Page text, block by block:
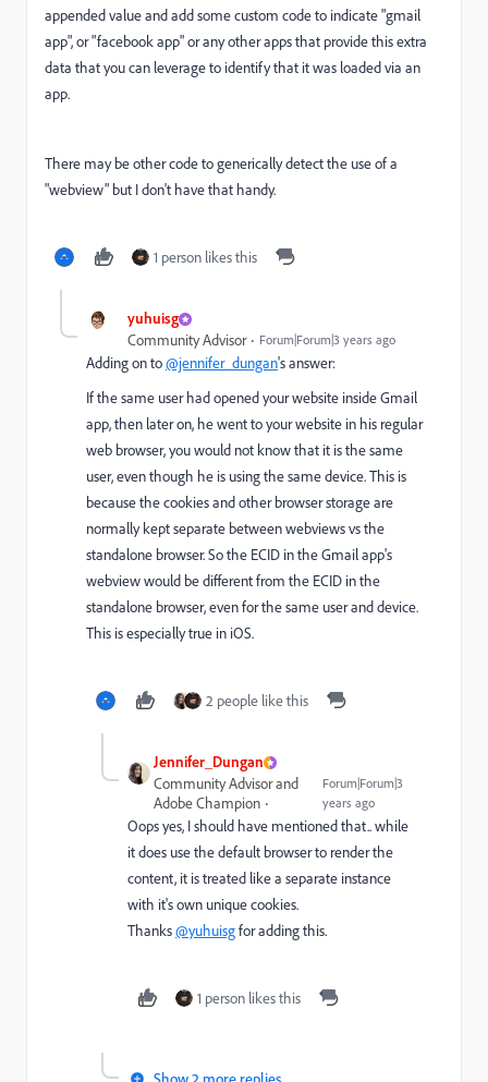
appended value and add some custom code to indicate "gmail
app", or "facebook app" or any other apps that provide this extra
data that you can leverage to identify that it was loaded via an
app.
There may be other code to generically detect the use of a
"webview" but I don't have that handy.
1 person likes this
yuhuisg
Community Advisor Forum|Forum|3 years ago
Adding on to@jennifer_dungan's answer:
If the same user had opened your website inside Gmail
app, then later on, he went to your website in his regular
web browser, you would not know that it is the same
user, even though he is using the same device. This is
because the cookies and other browser storage are
normally kept separate between webviews vs the
standalone browser. So the ECID in the Gmail app's
webview would be different from the ECID in the
standalone browser, even for the same user and device.
This is especially true in iOS.
2 people like this
Jennifer_Dungan
Community Advisor and
Adobe Champion
Forum|Forum|3
years ago
Oops yes, I should have mentioned that.. while
it does use the default browser to render the
content, it is treated like a separate instance
with it's own unique cookies.
Thanks@yuhuisgfor adding this.
1 person likes this
Show 2 more replies